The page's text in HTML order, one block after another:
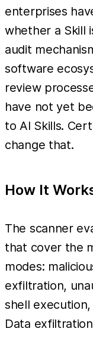
enterprises
whether a Skill
audit
software
review
have not yet
to AI Skills.
change that.
How It
The scanner
that cover the
modes:
exfiltration,
shell
Data